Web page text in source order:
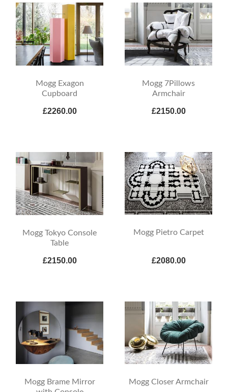
Mogg Exagon
Cupboard
£2260.00
Mogg 7Pillows
Armchair
£2150.00
Mogg Tokyo Console
Table
£2150.00
Mogg Pietro Carpet
£2080.00
Mogg Brame Mirror
Mogg Closer Armchair